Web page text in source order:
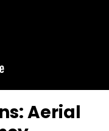
Aerial